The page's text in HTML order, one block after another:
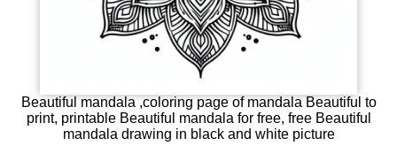
Beautiful mandala ,coloring page of mandala Beautiful to
print, printable Beautiful mandala for free, free Beautiful
mandala drawing in black and white picture